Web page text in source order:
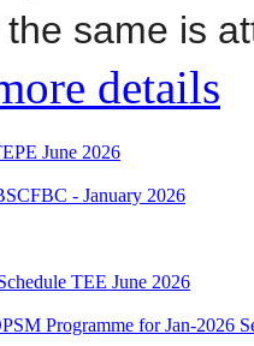
same is
details
June 2026
- January 2026
TEE June 2026
Programme for Jan-2026